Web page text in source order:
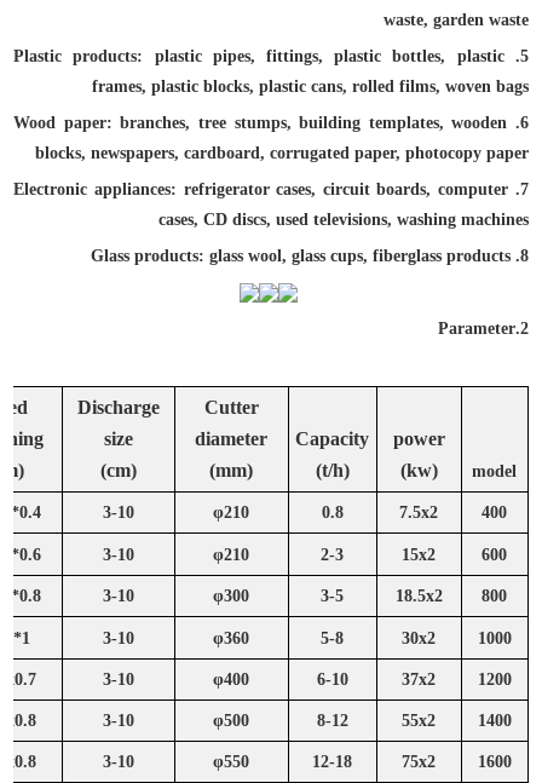
waste, garden waste
5. Plastic products: plastic pipes, fittings, plastic bottles, plastic
frames, plastic blocks, plastic cans, rolled films, woven bags
6. Wood paper: branches, tree stumps, building templates, wooden
blocks, newspapers, cardboard, corrugated paper, photocopy paper
7. Electronic appliances: refrigerator cases, circuit boards, computer
cases, CD discs, used televisions, washing machines
8. Glass products: glass wool, glass cups, fiberglass products
2.
Parameter
model
power
(kw)
Capacity
(t/h)
Cutter
diameter
(mm)
Discharge
size
(cm)
(m)
400
7.5x2
0.8
φ210
3-10
0.4*0.35
600
15x2
2-3
φ210
3-10
0.6*0.35
800
18.5x2
3-5
φ300
3-10
0.8*0.45
1000
30x2
5-8
φ360
3-10
1*0.5
1200
37x2
6-10
φ400
3-10
1400
55x2
8-12
φ500
3-10
1600
75x2
12-18
φ550
3-10